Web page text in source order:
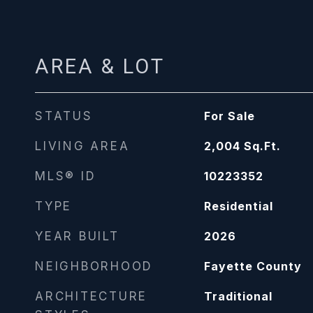
AREA & LOT
STATUS For Sale
LIVING AREA 2,004 Sq.Ft.
MLS® ID 10223352
TYPE Residential
YEAR BUILT 2026
NEIGHBORHOOD Fayette County
ARCHITECTURE
Traditional